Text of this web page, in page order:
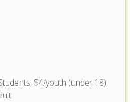
$4/youth (under 18),